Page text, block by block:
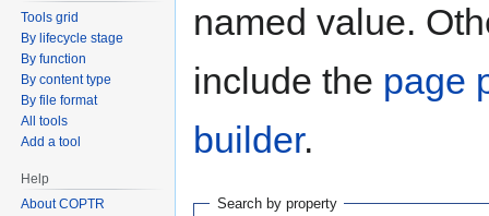
named value.
include the page
builder.
Search by property
Tools grid
By lifecycle stage
By function
By content type
By file format
All tools
Add a tool
Help
About COPTR